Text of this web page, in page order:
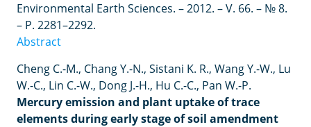
Environmental Earth Sciences. – 2012. – V. 66. – № 8.
– P. 2281–2292.
Abstract
Cheng C.-M., ChangY.-N., Sistani K. R., WangY.-W., Lu
W.-C., Lin C.-W., Dong J.-H., Hu C.-C., Pan W.-P.
Mercury emission and plant uptake of trace
elements during early stage of soil amendment